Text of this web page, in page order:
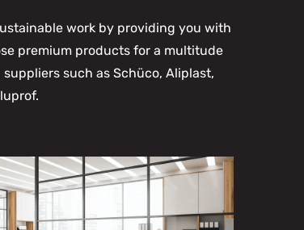
work by providing you with
premium products for a multitude
such as Schüco, Aliplast,